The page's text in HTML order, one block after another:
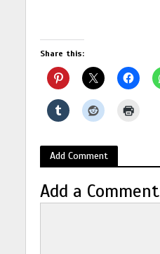
Share this:
Add Comment
Add a Comment